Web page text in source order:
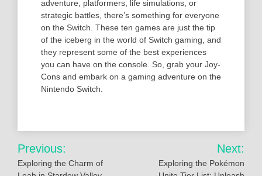
adventure, platformers, life simulations, or
strategic battles, there’s something for everyone
on the Switch. These ten games are just the tip
of the iceberg in the world of Switch gaming, and
they represent some of the best experiences
you can have on the console. So, grab your Joy-
Cons and embark on a gaming adventure on the
Nintendo Switch.
Post
navigation
Previous:
Exploring the Charm of
Next:
Exploring the Pokémon